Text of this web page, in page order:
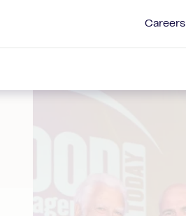
Careers